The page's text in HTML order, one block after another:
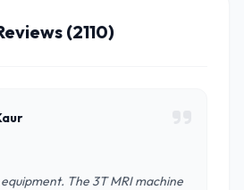
(2110)
The 3T MRI machine